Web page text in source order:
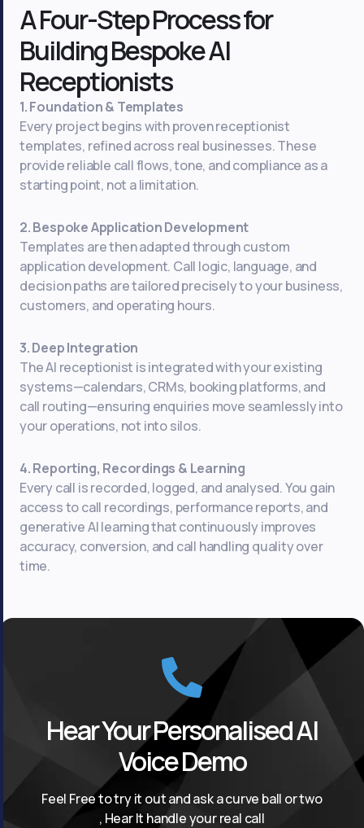
A Four-Step Process for
Building Bespoke AI
Receptionists
1. Foundation & Templates
Every project begins with proven receptionist
templates, refined across real businesses. These
provide reliable call flows, tone, and compliance as a
starting point, not a limitation.
2. Bespoke Application Development
Templates are then adapted through custom
application development. Call logic, language, and
decision paths are tailored precisely to your business,
customers, and operating hours.
3. Deep Integration
The AI receptionist is integrated with your existing
systems—calendars, CRMs, booking platforms, and
call routing—ensuring enquiries move seamlessly into
your operations, not into silos.
4. Reporting, Recordings & Learning
Every call is recorded, logged, and analysed. You gain
access to call recordings, performance reports, and
generative AI learning that continuously improves
accuracy, conversion, and call handling quality over
time.
Hear Your Personalised AI
Voice Demo
Feel Free to try it out and ask a curve ball or two
, Hear It handle your real call